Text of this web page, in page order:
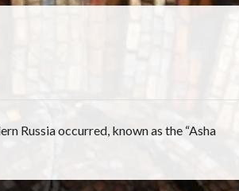
Russia occurred, known as the “Asha